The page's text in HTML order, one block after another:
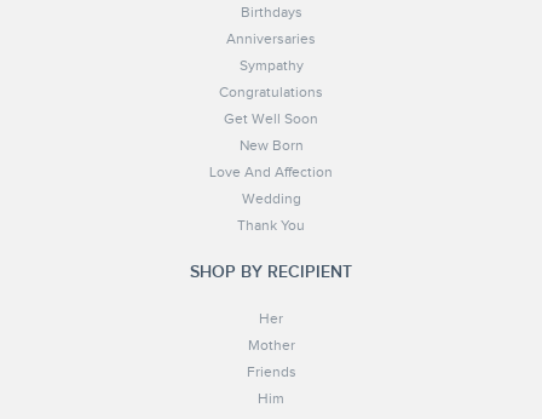
Birthdays
Anniversaries
Sympathy
Congratulations
Get Well Soon
New Born
Love And Affection
Wedding
Thank You
SHOP BY RECIPIENT
Her
Mother
Friends
Him